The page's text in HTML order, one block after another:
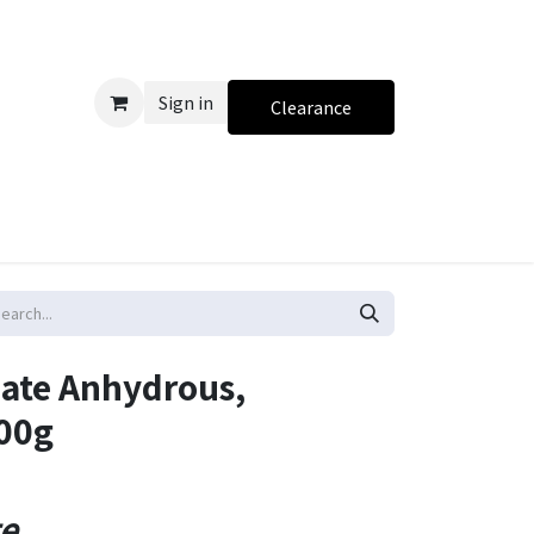
Sign in Clearance
Anhydrous,